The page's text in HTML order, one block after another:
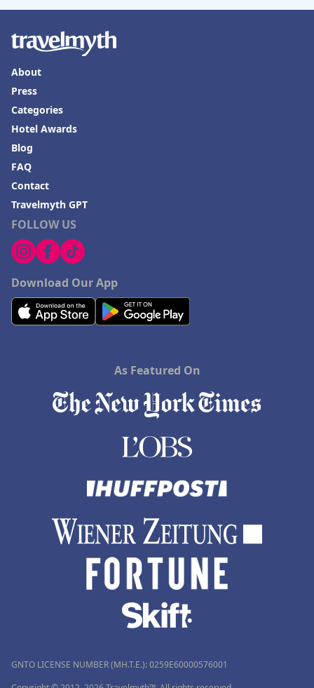
FOLLOW US
Download Our App
About
Press
Categories
Hotel Awards
Blog
FAQ
Contact
Travelmyth GPT
As Featured On
GNTO LICENSE NUMBER (MH.T.E.): 0259Ε60000576001